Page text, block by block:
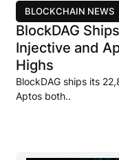
BLOCKCHAIN NEWS
BlockDAG
Injective and
Highs
BlockDAG ships its
Aptos both..